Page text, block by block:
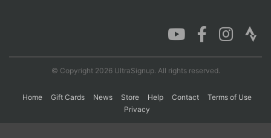
© Copyright 2026 UltraSignup. All rights reserved.
Home Gift Cards News Store Help Contact
Terms of Use
Privacy